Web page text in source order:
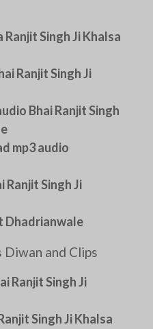
Singh Ji Khalsa
Ranjit Singh Ji
Bhai Ranjit Singh
mp3 audio
Ranjit Singh Ji
Dhadrianwale
and Clips
Ranjit Singh Ji
Singh Ji Khalsa